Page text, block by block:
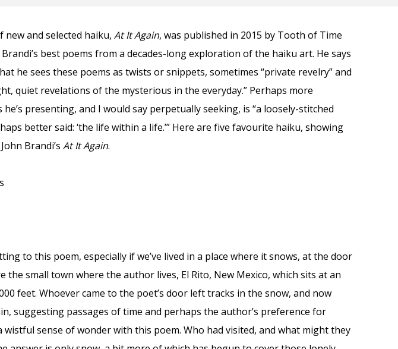
new and selected haiku, At It Again, was published in 2015 by Tooth of Time
best poems from a decades-long exploration of the haiku art. He says
he sees these poems as twists or snippets, sometimes “private revelry” and
quiet revelations of the mysterious in the everyday.” Perhaps more
presenting, and I would say perpetually seeking, is “a loosely-stitched
better said: ‘the life within a life.’” Here are five favourite haiku, showing
Brandi’s At It Again.
to this poem, especially if we’ve lived in a place where it snows, at the door
the small town where the author lives, El Rito, New Mexico, which sits at an
feet. Whoever came to the poet’s door left tracks in the snow, and now
suggesting passages of time and perhaps the author’s preference for
wistful sense of wonder with this poem. Who had visited, and what might they